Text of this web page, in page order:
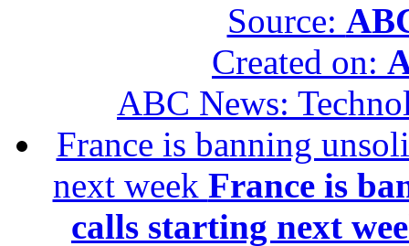
Source:
Created on:
ABC News:
France is banning
next week France is
calls starting next